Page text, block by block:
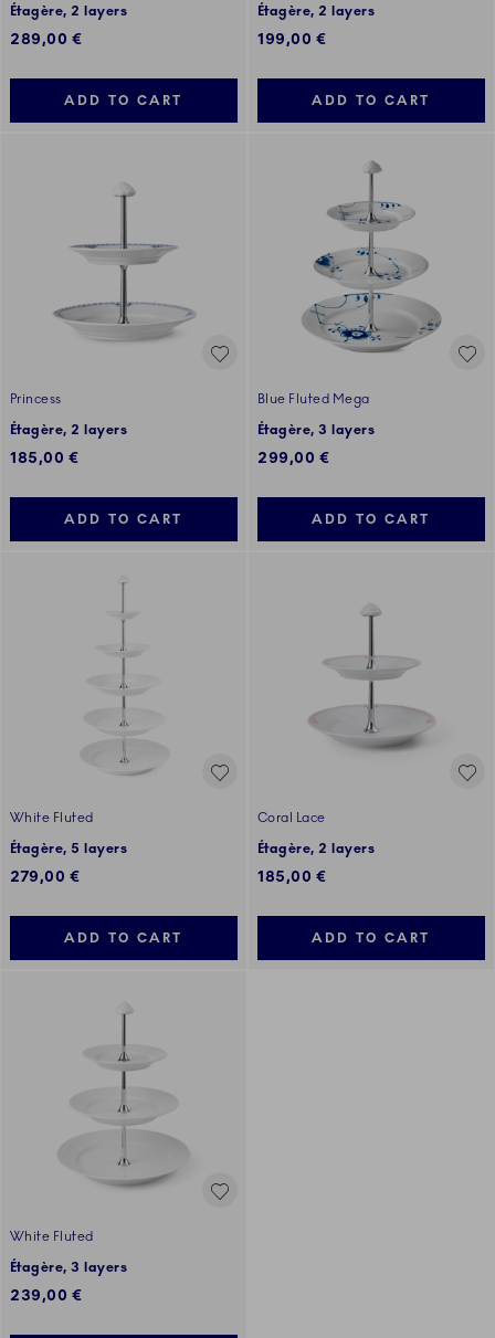
Étagère, 2 layers
289,00 €
ADD TO CART
Étagère, 2 layers
199,00 €
ADD TO CART
Princess
Étagère, 2 layers
185,00 €
ADD TO CART
Blue Fluted Mega
Étagère, 3 layers
299,00 €
ADD TO CART
White Fluted
Étagère, 5 layers
279,00 €
ADD TO CART
Coral Lace
Étagère, 2 layers
185,00 €
ADD TO CART
White Fluted
Étagère, 3 layers
239,00 €